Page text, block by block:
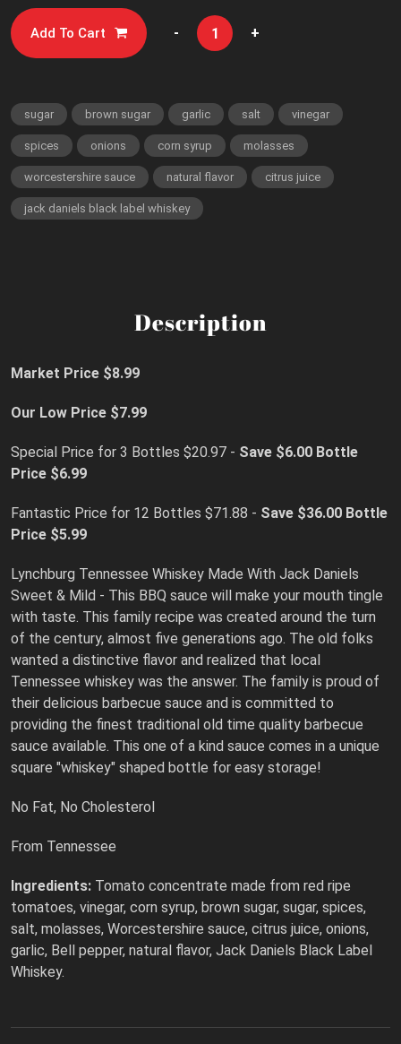
Add To Cart - +
sugar brown sugar garlic salt vinegar
spices onions corn syrup molasses
worcestershire sauce natural flavor citrus juice
jack daniels black label whiskey
Description
Market Price $8.99
Our Low Price $7.99
Special Price for 3 Bottles $20.97 - Save $6.00 Bottle
Price $6.99
Fantastic Price for 12 Bottles $71.88 - Save $36.00 Bottle
Price $5.99
Lynchburg Tennessee Whiskey Made With Jack Daniels
Sweet & Mild - This BBQ sauce will make your mouth tingle
with taste. This family recipe was created around the turn
of the century, almost five generations ago. The old folks
wanted a distinctive flavor and realized that local
Tennessee whiskey was the answer. The family is proud of
their delicious barbecue sauce and is committed to
providing the finest traditional old time quality barbecue
sauce available. This one of a kind sauce comes in a unique
square "whiskey" shaped bottle for easy storage!
No Fat, No Cholesterol
From Tennessee
Ingredients: Tomato concentrate made from red ripe
tomatoes, vinegar, corn syrup, brown sugar, sugar, spices,
salt, molasses, Worcestershire sauce, citrus juice, onions,
garlic, Bell pepper, natural flavor, Jack Daniels Black Label
Whiskey.